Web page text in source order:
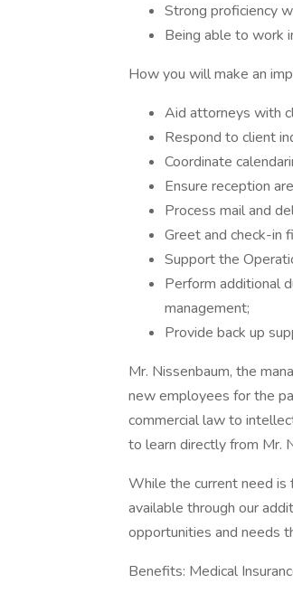
Strong proficiency
Being able to work
How you will make an
Aid attorneys with
Respond to client
Coordinate
Ensure reception
Process mail and
Greet and check-in
Support the
Perform additional
management;
Provide back up
Mr. Nissenbaum, the
new employees for the
commercial law to
to learn directly from Mr.
While the current need is
available through our
opportunities and needs
Benefits: Medical